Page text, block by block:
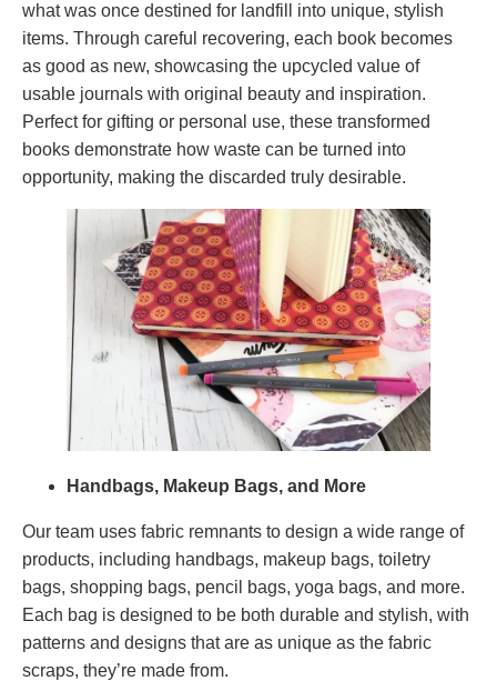
what was once destined for landfill into unique, stylish
items. Through careful recovering, each book becomes
as good as new, showcasing the upcycled value of
usable journals with original beauty and inspiration.
Perfect for gifting or personal use, these transformed
books demonstrate how waste can be turned into
opportunity, making the discarded truly desirable.
Handbags, Makeup Bags, and More
Our team uses fabric remnants to design a wide range of
products, including handbags, makeup bags, toiletry
bags, shopping bags, pencil bags, yoga bags, and more.
Each bag is designed to be both durable and stylish, with
patterns and designs that are as unique as the fabric
scraps, they’re made from.